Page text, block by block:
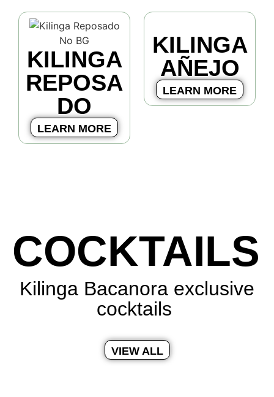
KILINGA
REPOSA
DO
LEARN MORE
KILINGA
AÑEJO
LEARN MORE
COCKTAILS
Kilinga Bacanora exclusive
cocktails
VIEW ALL